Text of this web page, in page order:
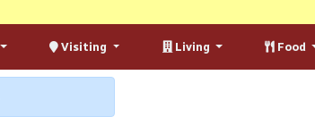
Visiting Living Food